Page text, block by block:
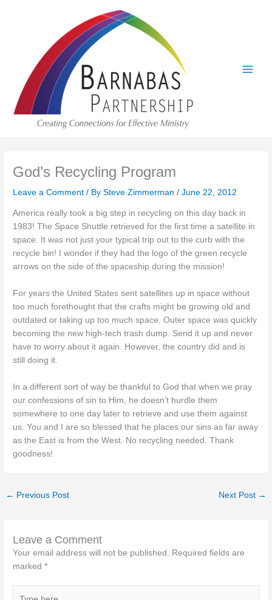
God’s Recycling Program
Leave a Comment / BySteve Zimmerman/June 22, 2012
America really took a big step in recycling on this day back in
1983! The Space Shuttle retrieved for the first time a satellite in
space. It was not just your typical trip out to the curb with the
recycle bin! I wonder if they had the logo of the green recycle
arrows on the side of the spaceship during the mission!
For years the United States sent satellites up in space without
too much forethought that the crafts might be growing old and
outdated or taking up too much space. Outer space was quickly
becoming the new high-tech trash dump. Send it up and never
have to worry about it again. However, the country did and is
still doing it.
In a different sort of way be thankful to God that when we pray
our confessions of sin to Him, he doesn’t hurdle them
somewhere to one day later to retrieve and use them against
us. You and I are so blessed that he places our sins as far away
as the East is from the West. No recycling needed. Thank
goodness!
← Previous Post Next Post →
Leave a Comment
Your email address will not be published.
Required fields are
marked*